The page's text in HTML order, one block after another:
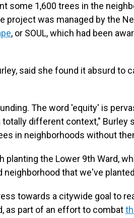
some 1,600 trees in the
project was managed by the
, or SOUL, which had been
said she found it absurd to
The word 'equity' is
different context," Burley
in neighborhoods without
planting the Lower 9th Ward,
neighborhood that we've
towards a citywide goal to
as part of an effort to combat